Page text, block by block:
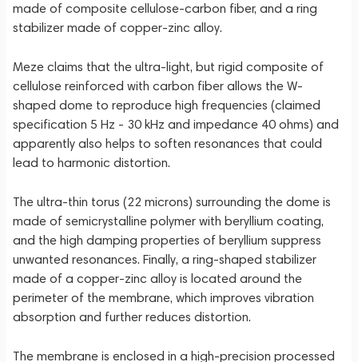
made of composite cellulose-carbon fiber, and a ring
stabilizer made of copper-zinc alloy.
Meze claims that the ultra-light, but rigid composite of
cellulose reinforced with carbon fiber allows the W-
shaped dome to reproduce high frequencies (claimed
specification 5 Hz - 30 kHz and impedance 40 ohms) and
apparently also helps to soften resonances that could
lead to harmonic distortion.
The ultra-thin torus (22 microns) surrounding the dome is
made of semicrystalline polymer with beryllium coating,
and the high damping properties of beryllium suppress
unwanted resonances. Finally, a ring-shaped stabilizer
made of a copper-zinc alloy is located around the
perimeter of the membrane, which improves vibration
absorption and further reduces distortion.
The membrane is enclosed in a high-precision processed